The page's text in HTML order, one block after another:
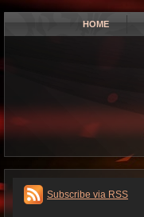
HOME
Subscribe via RSS